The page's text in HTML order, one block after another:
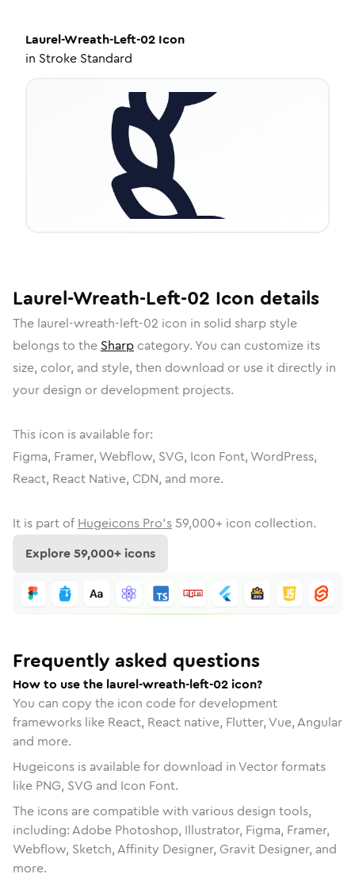
Laurel-Wreath-Left-02 Icon
in Stroke Standard
Laurel-Wreath-Left-02 Icon details
The laurel-wreath-left-02 icon in solid sharpstyle
belongs to the Sharp category. You can customize its
size, color, and style, then download or use it directly in
your design or development projects.
This icon is available for:
Figma, Framer, Webflow, SVG, Icon Font, WordPress,
React, React Native, CDN, and more.
It is part of Hugeicons Pro's 59,000+ icon collection.
Explore59,000+ icons
Frequently asked questions
How to use the laurel-wreath-left-02 icon?
You can copy the icon code for development
frameworks like React, React native, Flutter, Vue, Angular
and more.
Hugeicons is available for download in Vector formats
like PNG, SVG and Icon Font.
The icons are compatible with various design tools,
including: Adobe Photoshop, Illustrator, Figma, Framer,
Webflow, Sketch, Affinity Designer, Gravit Designer, and
more.